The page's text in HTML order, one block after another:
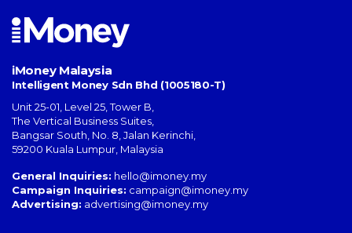
iMoney Malaysia
Intelligent Money Sdn Bhd (1005180-T)
Unit 25-01, Level 25, Tower B,
The Vertical Business Suites
Bangsar South No. 8, Jalan Kerinchi
59200 Kuala Lumpur Malaysia
General Inquiries: hello@imoney.my
Campaign Inquiries: campaign@imoney.my
Advertising: advertising@imoney.my